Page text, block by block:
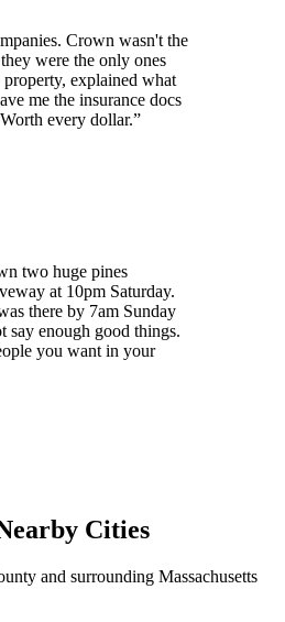
Crown wasn't the
were the only ones
explained what
me the insurance docs
every dollar.”
two huge pines
at 10pm Saturday.
there by 7am Sunday
say enough good things.
you want in your
Cities
and surrounding Massachusetts